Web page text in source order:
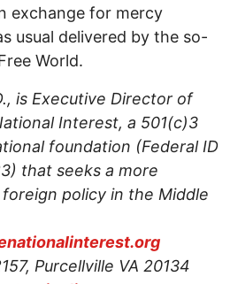
exchange for mercy
usual delivered by the so-
World.
is Executive Director of
Interest, a 501(c)3
foundation (Federal ID
that seeks a more
policy in the Middle
Purcellville VA 20134